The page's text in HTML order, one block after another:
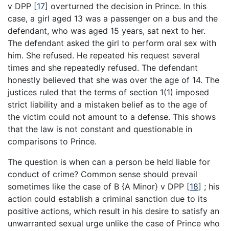
v DPP [17] overturned the decision in Prince. In this
case, a girl aged 13 was a passenger on a bus and the
defendant, who was aged 15 years, sat next to her.
The defendant asked the girl to perform oral sex with
him. She refused. He repeated his request several
times and she repeatedly refused. The defendant
honestly believed that she was over the age of 14. The
justices ruled that the terms of section 1(1) imposed
strict liability and a mistaken belief as to the age of
the victim could not amount to a defense. This shows
that the law is not constant and questionable in
comparisons to Prince.
The question is when can a person be held liable for
conduct of crime? Common sense should prevail
sometimes like the case of B {A Minor} v DPP [18] ; his
action could establish a criminal sanction due to its
positive actions, which result in his desire to satisfy an
unwarranted sexual urge unlike the case of Prince who